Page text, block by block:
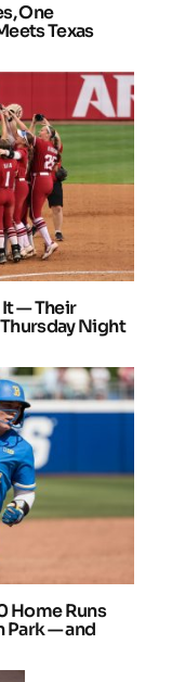
One
Texas
It — Their
Night
Home Runs
Park — and